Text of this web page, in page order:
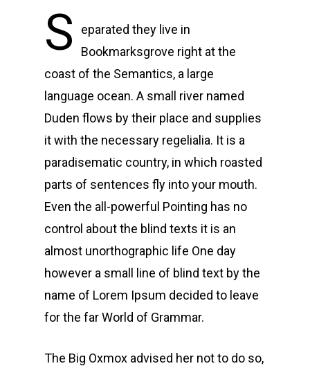
S
eparated they live in
Bookmarksgrove right at the
coast of the Semantics, a large
language ocean. A small river named
Duden flows by their place and supplies
it with the necessary regelialia. It is a
paradisematic country, in which roasted
parts of sentences fly into your mouth.
Even the all-powerful Pointing has no
control about the blind texts it is an
almost unorthographic life One day
however a small line of blind text by the
name of Lorem Ipsum decided to leave
for the far World of Grammar.
The Big Oxmox advised her not to do so,